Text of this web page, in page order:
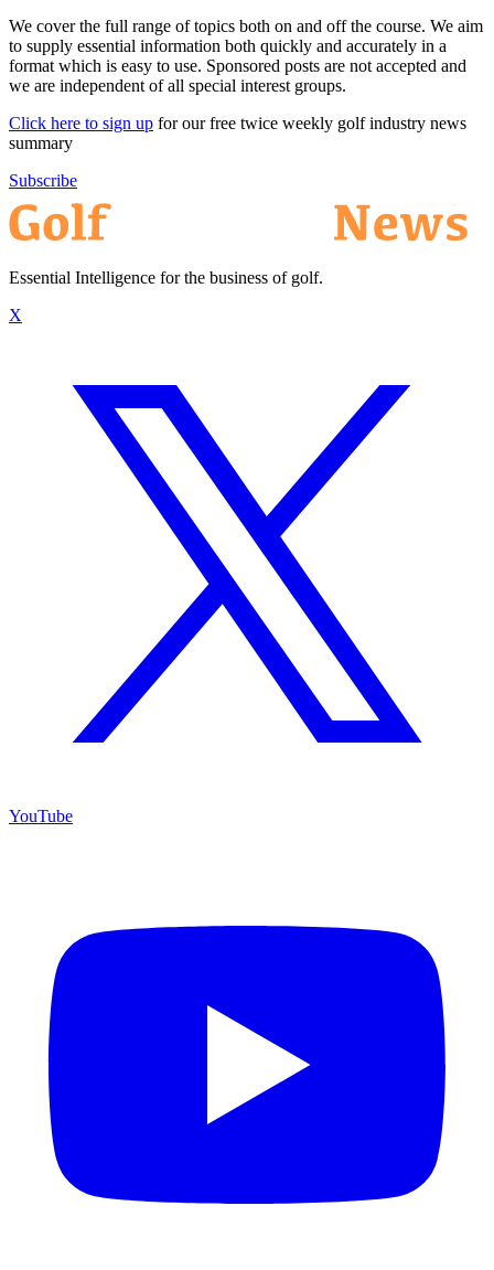
We cover the full range of topics both on and off the course. We aim
to supply essential information both quickly and accurately in a
format which is easy to use. Sponsored posts are not accepted and
we are independent of all special interest groups.
Click here to sign up for our free twice weekly golf industry news
summary
Subscribe
Essential Intelligence for the business of golf.
X
YouTube